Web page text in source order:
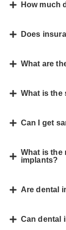
How much
Does
What are
What is the
Can I get
What is the
implants?
Are dental
Can dental